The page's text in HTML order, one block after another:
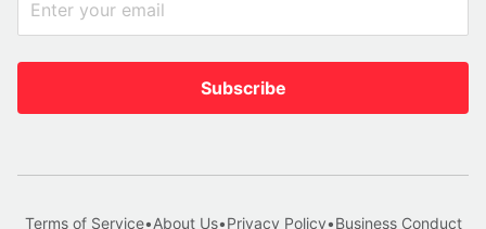
Subscribe
Terms of Service•About Us•Privacy Policy•Business Conduct